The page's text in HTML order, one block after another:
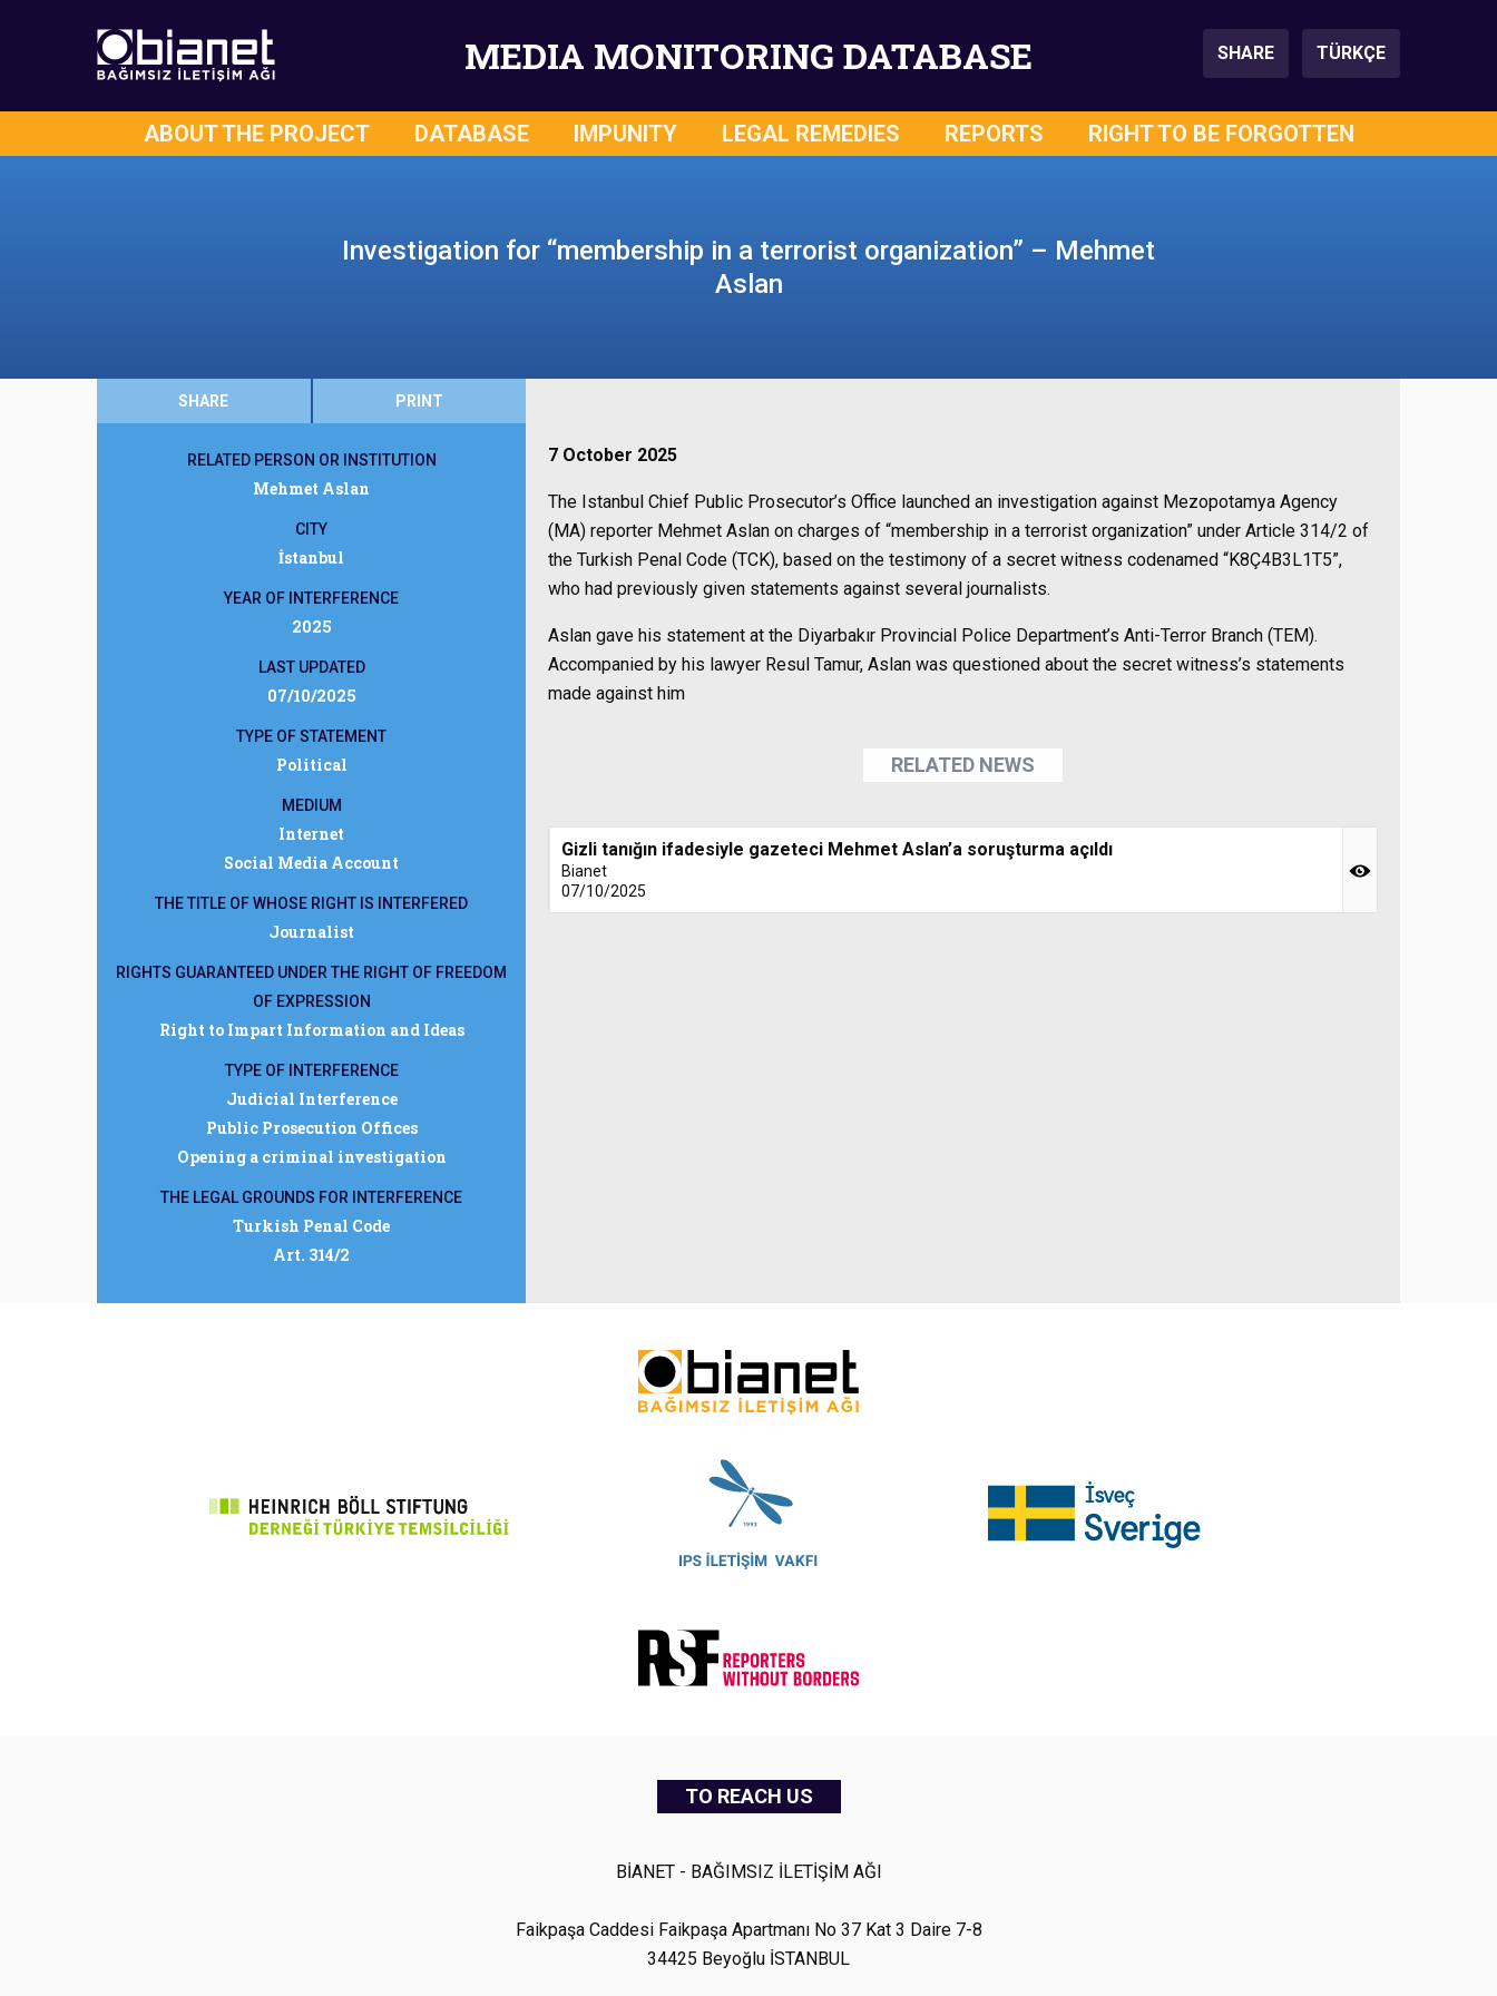
MEDIA MONITORING DATABASE SHARE TÜRKÇE
ABOUT THE PROJECT DATABASE IMPUNITY LEGAL REMEDIES REPORTS RIGHT TO BE FORGOTTEN
Investigation for “membership in a terrorist organization” – Mehmet
Aslan
SHARE PRINT
RELATED PERSON OR INSTITUTION
Mehmet Aslan
CITY
İstanbul
YEAR OF INTERFERENCE
2025
LAST UPDATED
07/10/2025
TYPE OF STATEMENT
Political
MEDIUM
Internet
Social Media Account
THE TITLE OF WHOSE RIGHT IS INTERFERED
Journalist
RIGHTS GUARANTEED UNDER THE RIGHT OF FREEDOM
OF EXPRESSION
Right to Impart Information and Ideas
TYPE OF INTERFERENCE
Judicial Interference
Public Prosecution Offices
Opening a criminal investigation
THE LEGAL GROUNDS FOR INTERFERENCE
Turkish Penal Code
Art. 314/2
7 October 2025
The Istanbul Chief Public Prosecutor’s Office launched an investigation against Mezopotamya Agency
(MA) reporter Mehmet Aslan on charges of “membership in a terrorist organization” under Article 314/2 of
the Turkish Penal Code (TCK), based on the testimony of a secret witness codenamed “K8Ç4B3L1T5”,
who had previously given statements against several journalists.
Aslan gave his statement at the Diyarbakır Provincial Police Department’s Anti-Terror Branch (TEM).
Accompanied by his lawyer Resul Tamur, Aslan was questioned about the secret witness’s statements
made against him
RELATED NEWS
Gizli tanığın ifadesiyle gazeteci Mehmet Aslan’a soruşturma açıldı
Bianet
07/10/2025
TO REACH US
BİANET - BAĞIMSIZ İLETİŞİM AĞI
Faikpaşa Caddesi Faikpaşa Apartmanı No 37 Kat 3 Daire 7-8
34425 Beyoğlu İSTANBUL